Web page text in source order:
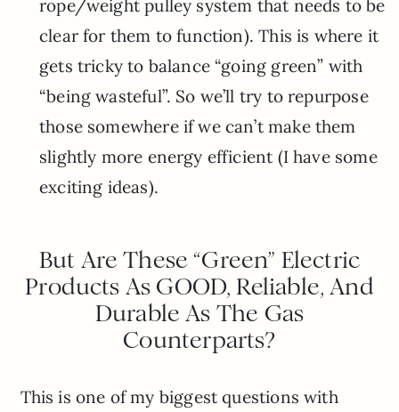
rope/weight pulley system that needs to be
clear for them to function). This is where it
gets tricky to balance “going green” with
“being wasteful”. So we’ll try to repurpose
those somewhere if we can’t make them
slightly more energy efficient (I have some
exciting ideas).
But Are These “Green” Electric
Products As GOOD, Reliable, And
Durable As The Gas
Counterparts?
This is one of my biggest questions with